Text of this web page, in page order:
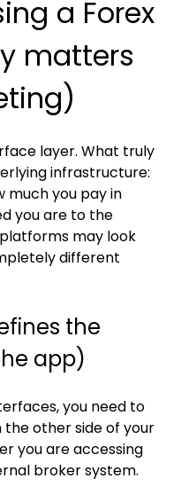
a Forex
matters
layer. What truly
infrastructure:
much you pay in
you are to the
may look
different
the
app)
you need to
other side of your
you are accessing
broker system.